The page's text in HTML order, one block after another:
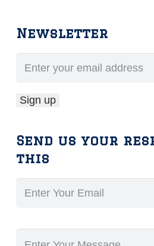
Newsletter
Send us your
this